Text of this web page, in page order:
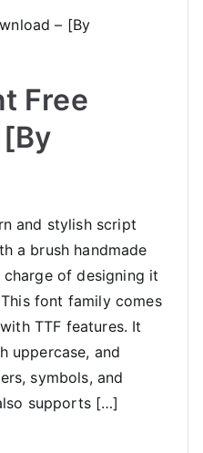
Free
and stylish script
a brush handmade
of designing it
font family comes
TTF features. It
uppercase, and
symbols, and
supports […]